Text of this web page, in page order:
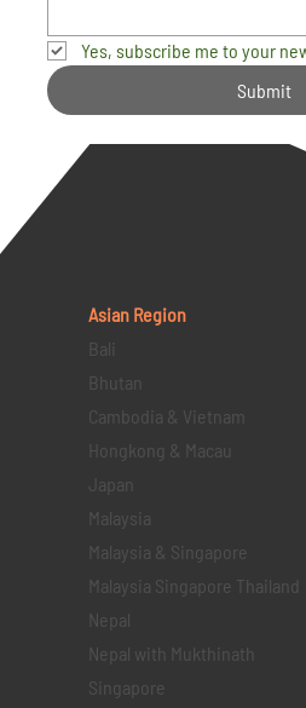
Yes, subscribe me to your
Submit
Asian Region
Bali
Bhutan
Cambodia & Vietnam
Hongkong & Macau
Japan
Malaysia
Malaysia & Singapore
Malaysia Singapore Thailand
Nepal
Nepal with Mukthinath
Singapore